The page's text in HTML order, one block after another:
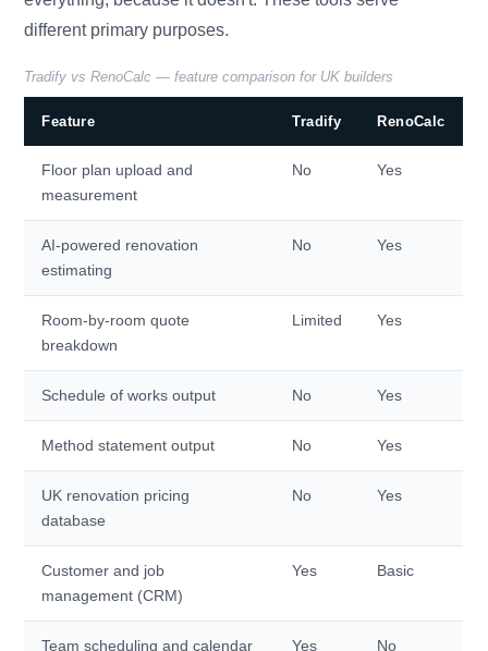
different primary purposes.
Tradify vs RenoCalc — feature comparison for UK builders
Feature Tradify RenoCalc
Floor plan upload and
measurement
No Yes
AI-powered renovation
estimating
No Yes
Room-by-room quote
breakdown
Limited Yes
Schedule of works output No Yes
Method statement output No Yes
UK renovation pricing
database
No Yes
Customer and job
management (CRM)
Yes Basic
Team scheduling and calendar Yes No